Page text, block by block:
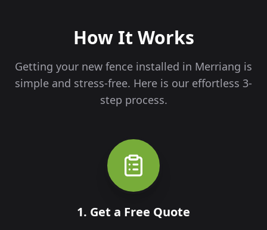
How It Works
Getting your new fence installed in Merriang is
simple and stress-free. Here is our effortless 3-
step process.
1. Get a Free Quote